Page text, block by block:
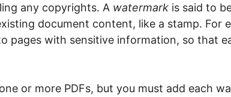
any copyrights. A watermark is said to
document content, like a stamp. For
pages with sensitive information, so that
or more PDFs, but you must add each